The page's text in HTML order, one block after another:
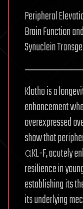
Peripheral
Brain Function
Synuclein
Klotho is a
enhancement
overexpressed
show that
αKL-F, acutely
resilience in
establishing its
its underlying